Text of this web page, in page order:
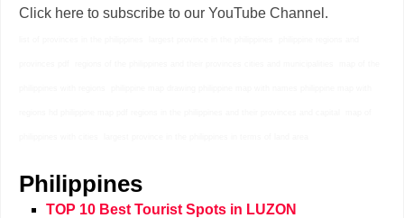
Click here to subscribe to our YouTube Channel.
Philippines
TOP 10 Best Tourist Spots in LUZON